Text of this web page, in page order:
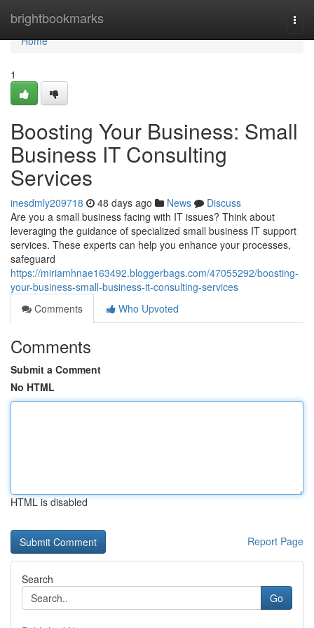
brightbookmarks
Home
Home
1
Boosting Your Business: Small
Business IT Consulting
Services
inesdmly209718 48 days ago News
Discuss
Are you a small business facing with IT issues? Think about
leveraging the guidance of specialized small business IT support
services. These experts can help you enhance your processes,
safeguard
https://miriamhnae163492.bloggerbags.com/47055292/boosting-
your-business-small-business-it-consulting-services
Comments
Who Upvoted
Comments
Submit a Comment
No HTML
HTML is disabled
Report Page
Search
Go